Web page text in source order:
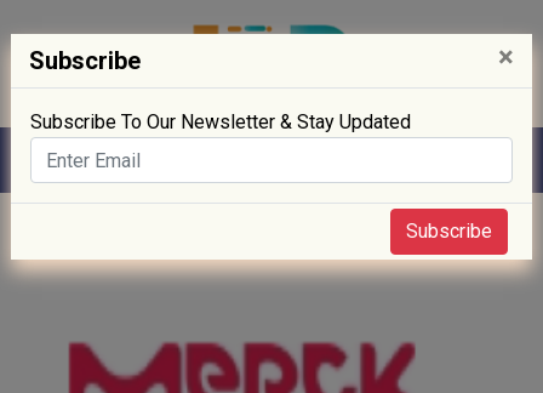
Subscribe ×
Subscribe To Our Newsletter & Stay Updated
Subscribe